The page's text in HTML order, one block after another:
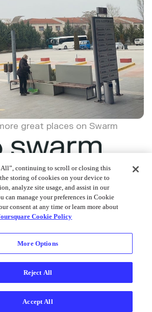
great places on Swarm
Foursquare © 2026
continuing to scroll or closing this
storing of cookies on your device to
analyze site usage, and assist in our
can manage your preferences in Cookie
consent at any time or learn more about
Cookie Policy
More Options
Reject All
Accept All